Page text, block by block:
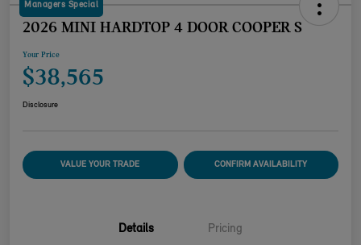
Managers Special
2026 MINI HARDTOP 4 DOOR COOPER S
Your Price
$38,565
Disclosure
VALUE YOUR TRADE CONFIRM AVAILABILITY
Details Pricing